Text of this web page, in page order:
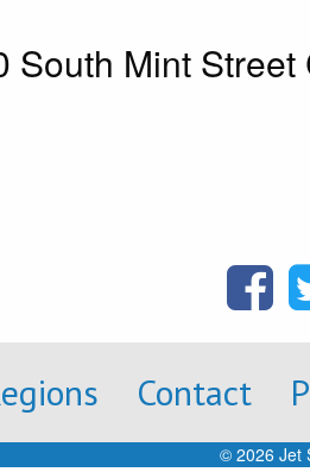
South Mint
Contact
© 2026 Jet